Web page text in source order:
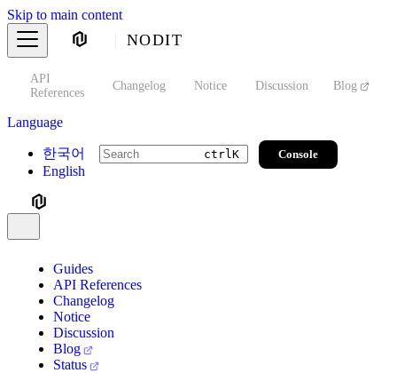
Skip to main content
NODIT
API
References
Changelog Notice Discussion Blog
Language
한국어
English
ctrlK Console
Guides
API References
Changelog
Notice
Discussion
Blog
Status